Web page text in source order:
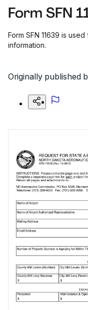
Form SFN
Form SFN 11639 is
information.
Originally published